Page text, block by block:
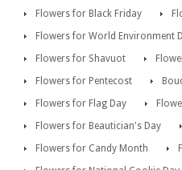
Flowers for Black Friday
Flowers for World Environment
Flowers for Shavuot
Flowers for Pentecost
Flowers for Flag Day
Flowers for Beautician's Day
Flowers for Candy Month